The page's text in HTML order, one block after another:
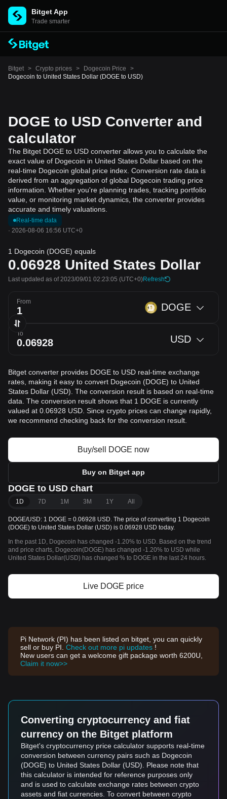
Bitget App
Trade smarter
Bitget > Crypto prices > Dogecoin Price
>
Dogecoin to United States Dollar (DOGE to USD)
DOGE to USD Converter and
calculator
The Bitget DOGE to USD converter allows you to calculate the
exact value of Dogecoin in United States Dollar based on the
real-time Dogecoin global price index. Conversion rate data is
derived from an aggregation of global Dogecoin trading price
information. Whether you're planning trades, tracking portfolio
value, or monitoring market dynamics, the converter provides
accurate and timely valuations.
Real-time data
· 2026-08-06 16:56 UTC+0
1 Dogecoin (DOGE) equals
0.06928 United States Dollar
Last updated as of 2023/09/01 02:23:05 (UTC+0)Refresh
From DOGE
To USD
Bitget converter provides DOGE to USD real-time exchange
rates, making it easy to convert Dogecoin (DOGE) to United
States Dollar (USD). The conversion result is based on real-time
data. The conversion result shows that 1 DOGE is currently
valued at 0.06928 USD. Since crypto prices can change rapidly,
we recommend checking back for the conversion result.
Buy/sell DOGE now
Buy on Bitget app
DOGE to USD chart
1D 7D 1M 3M 1Y All
DOGE/USD: 1 DOGE = 0.06928 USD. The price of converting 1 Dogecoin
(DOGE) to United States Dollar (USD) is 0.06928 USD today.
In the past 1D, Dogecoin has changed -1.20% to USD. Based on the trend
and price charts, Dogecoin(DOGE) has changed -1.20% to USD while
United States Dollar(USD) has changed % to DOGE in the last 24 hours.
Live DOGE price
Pi Network (PI) has been listed on bitget, you can quickly
sell or buy PI. Check out more pi updates !
New users can get a welcome gift package worth 6200U,
Claim it now>>
Converting cryptocurrency and fiat
currency on the Bitget platform
Bitget's cryptocurrency price calculator supports real-time
conversion between currency pairs such as Dogecoin
(DOGE) to United States Dollar (USD). Please note that
this calculator is intended for reference purposes only
and is used to calculate exchange rates between crypto
assets and fiat currencies. To convert between crypto